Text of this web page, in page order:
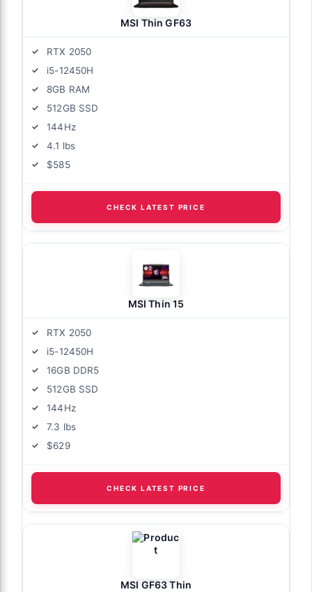
MSI Thin GF63
RTX 2050
i5-12450H
8GB RAM
512GB SSD
144Hz
4.1 lbs
$585
CHECK LATEST PRICE
MSI Thin 15
RTX 2050
i5-12450H
16GB DDR5
512GB SSD
144Hz
7.3 lbs
$629
CHECK LATEST PRICE
MSI GF63 Thin